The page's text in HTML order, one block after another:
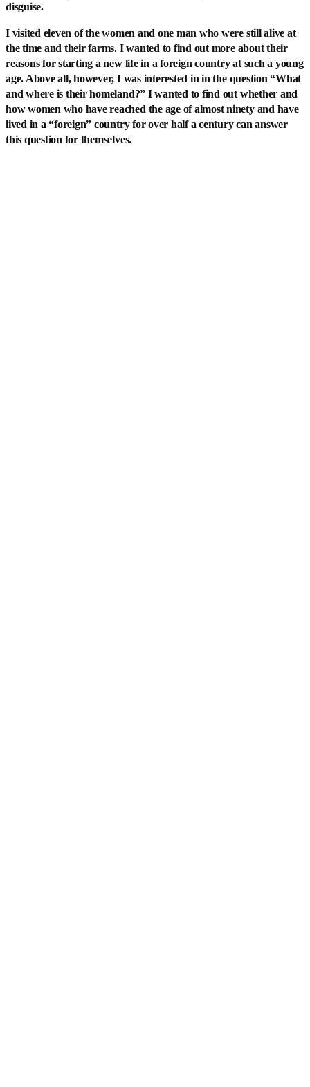
disguise.
I visited eleven of the women and one man who were still alive at
the time and their farms. I wanted to find out more about their
reasons for starting a new life in a foreign country at such a young
age. Above all, however, I was interested in in the question “What
and where is their homeland?” I wanted to find out whether and
how women who have reached the age of almost ninety and have
lived in a “foreign” country for over half a century can answer
this question for themselves.